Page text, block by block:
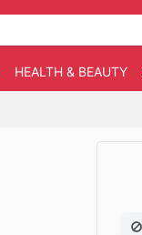
HEALTH & BEAUTY